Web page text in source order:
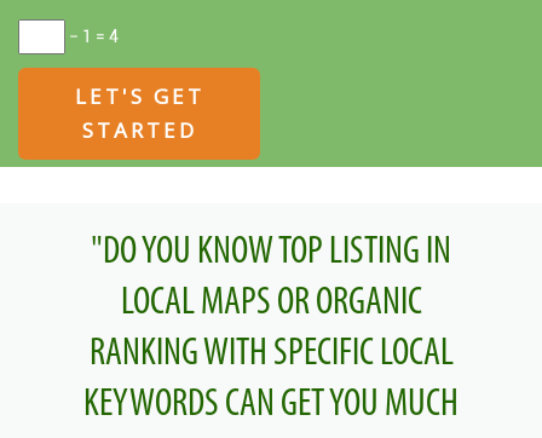
− 1 = 4
"DO YOU KNOW TOP LISTING IN
LOCAL MAPS OR ORGANIC
RANKING WITH SPECIFIC LOCAL
KEYWORDS CAN GET YOU MUCH